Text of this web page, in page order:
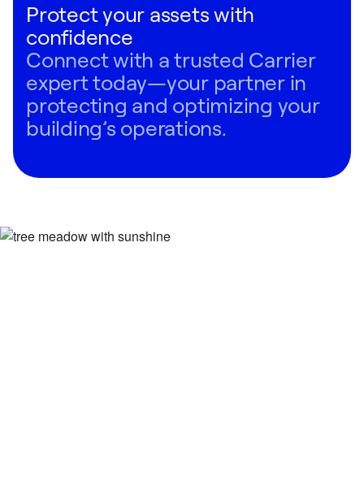
Protect your assets with
confidence
Connect with a trusted Carrier
expert today—your partner in
protecting and optimizing your
building’s operations.